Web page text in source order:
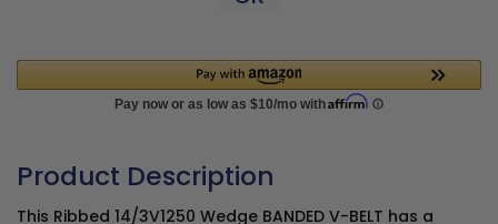
Product Description
This Ribbed 14/3V1250 Wedge BANDED V-BELT has a